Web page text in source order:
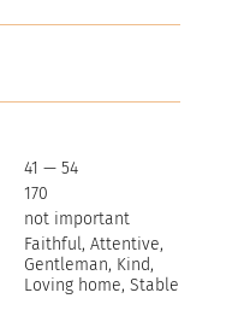
41 — 54
170
not important
Faithful, Attentive,
Gentleman, Kind,
Loving home, Stable